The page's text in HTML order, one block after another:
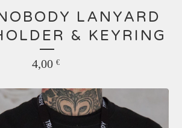
LANYARD
& KEYRING
4,00 €